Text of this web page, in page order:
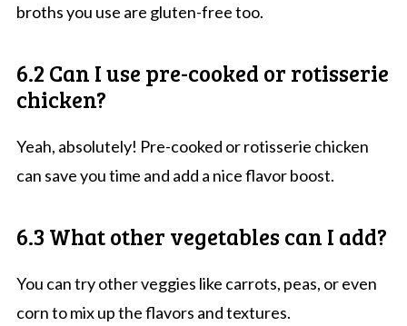
broths you use are gluten-free too.
6.2 Can I use pre-cooked or rotisserie
chicken?
Yeah, absolutely! Pre-cooked or rotisserie chicken
can save you time and add a nice flavor boost.
6.3 What other vegetables can I add?
You can try other veggies like carrots, peas, or even
corn to mix up the flavors and textures.